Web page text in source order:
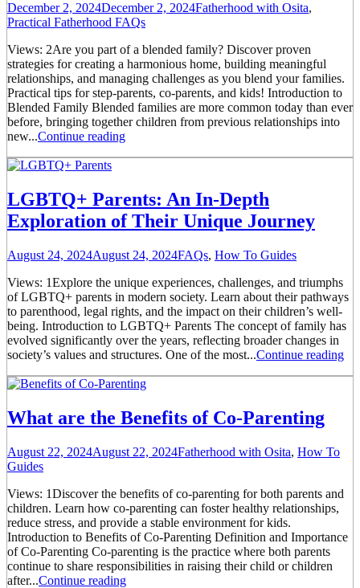
December 2, 2024December 2, 2024Fatherhood with Osita,
Practical Fatherhood FAQs
Views: 2Are you part of a blended family? Discover proven
strategies for creating a harmonious home, building meaningful
relationships, and managing challenges as you blend your families.
Practical tips for step-parents, co-parents, and kids! Introduction to
Blended Family Blended families are more common today than ever
before, bringing together children from previous relationships into
new...Continue reading
LGBTQ+ Parents: An In-Depth
Exploration of Their Unique Journey
August 24, 2024August 24, 2024FAQs, How To Guides
Views: 1Explore the unique experiences, challenges, and triumphs
of LGBTQ+ parents in modern society. Learn about their pathways
to parenthood, legal rights, and the impact on their children’s well-
being. Introduction to LGBTQ+ Parents The concept of family has
evolved significantly over the years, reflecting broader changes in
society’s values and structures. One of the most...Continue reading
What are the Benefits of Co-Parenting
August 22, 2024August 22, 2024Fatherhood with Osita, How To
Guides
Views: 1Discover the benefits of co-parenting for both parents and
children. Learn how co-parenting can foster healthy relationships,
reduce stress, and provide a stable environment for kids.
Introduction to Benefits of Co-Parenting Definition and Importance
of Co-Parenting Co-parenting is the practice where both parents
continue to share responsibilities in raising their child or children
after...Continue reading